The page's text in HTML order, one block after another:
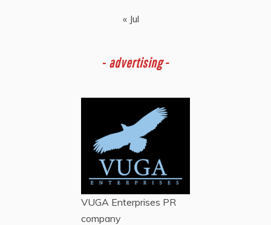
« Jul
- advertising -
VUGA Enterprises PR
company